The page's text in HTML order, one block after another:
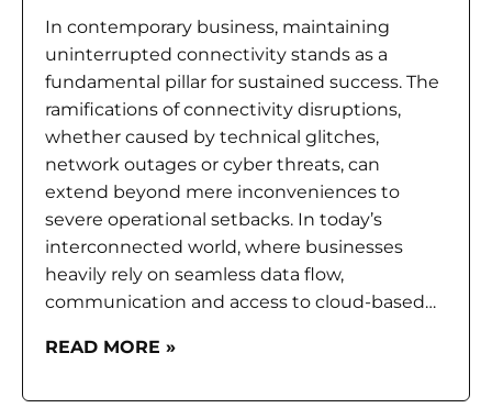
In contemporary business, maintaining
uninterrupted connectivity stands as a
fundamental pillar for sustained success. The
ramifications of connectivity disruptions,
whether caused by technical glitches,
network outages or cyber threats, can
extend beyond mere inconveniences to
severe operational setbacks. In today’s
interconnected world, where businesses
heavily rely on seamless data flow,
communication and access to cloud-based…
READ MORE »